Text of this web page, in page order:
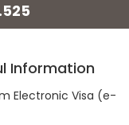
Information
Electronic Visa (e-